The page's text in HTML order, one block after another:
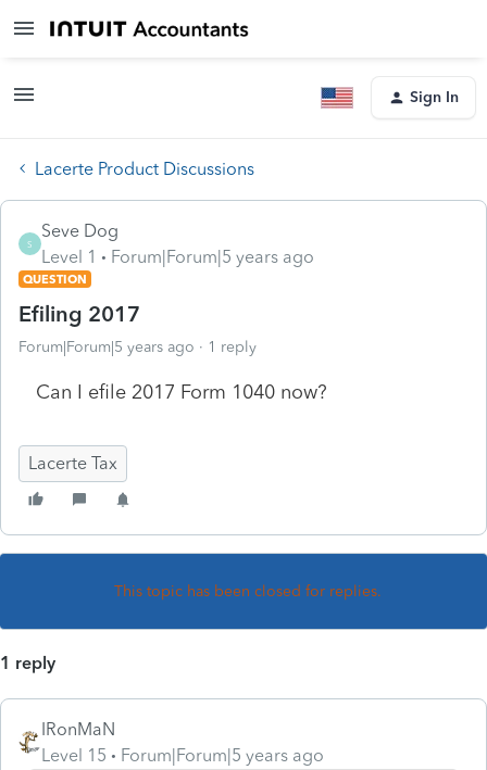
Sign In
Lacerte Product Discussions
S
Seve Dog
Level 1
Forum|Forum|5 years ago
QUESTION
Efiling 2017
Forum|Forum|5 years ago 1 reply
Can I efile 2017 Form 1040 now?
Lacerte Tax
This topic has been closed for replies.
1 reply
IRonMaN
Level 15
Forum|Forum|5 years ago